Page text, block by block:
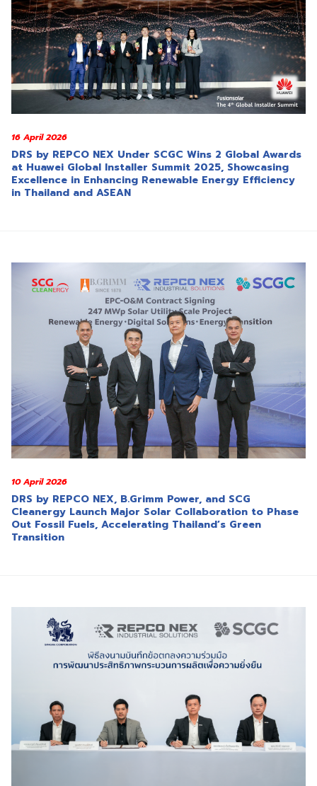
16 April 2026
DRS by REPCO NEX Under SCGC Wins 2 Global Awards
at Huawei Global Installer Summit 2025, Showcasing
Excellence in Enhancing Renewable Energy Efficiency
in Thailand and ASEAN
10 April 2026
DRS by REPCO NEX, B.Grimm Power, and SCG
Cleanergy Launch Major Solar Collaboration to Phase
Out Fossil Fuels, Accelerating Thailand’s Green
Transition